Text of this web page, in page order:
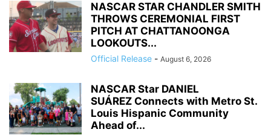
NASCAR STAR CHANDLER SMITH
THROWS CEREMONIAL FIRST
PITCH AT CHATTANOONGA
LOOKOUTS...
Official Release - August 6, 2026
NASCAR Star DANIEL
SUÁREZ Connects with Metro St.
Louis Hispanic Community
Ahead of...